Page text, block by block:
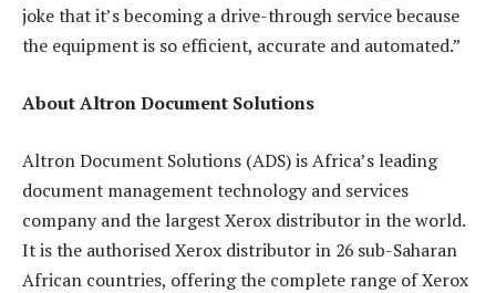
joke that it’s becoming a drive-through service because
the equipment is so efficient, accurate and automated.”
About Altron Document Solutions
Altron Document Solutions (ADS) is Africa’s leading
document management technology and services
company and the largest Xerox distributor in the world.
It is the authorised Xerox distributor in 26 sub-Saharan
African countries, offering the complete range of Xerox